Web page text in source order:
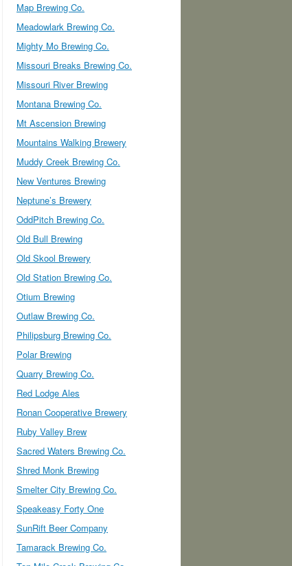
Map Brewing Co.
Meadowlark Brewing Co.
Mighty Mo Brewing Co.
Missouri Breaks Brewing Co.
Missouri River Brewing
Montana Brewing Co.
Mt Ascension Brewing
Mountains Walking Brewery
Muddy Creek Brewing Co.
New Ventures Brewing
Neptune’s Brewery
OddPitch Brewing Co.
Old Bull Brewing
Old Skool Brewery
Old Station Brewing Co.
Otium Brewing
Outlaw Brewing Co.
Philipsburg Brewing Co.
Polar Brewing
Quarry Brewing Co.
Red Lodge Ales
Ronan Cooperative Brewery
Ruby Valley Brew
Sacred Waters Brewing Co.
Shred Monk Brewing
Smelter City Brewing Co.
Speakeasy Forty One
SunRift Beer Company
Tamarack Brewing Co.